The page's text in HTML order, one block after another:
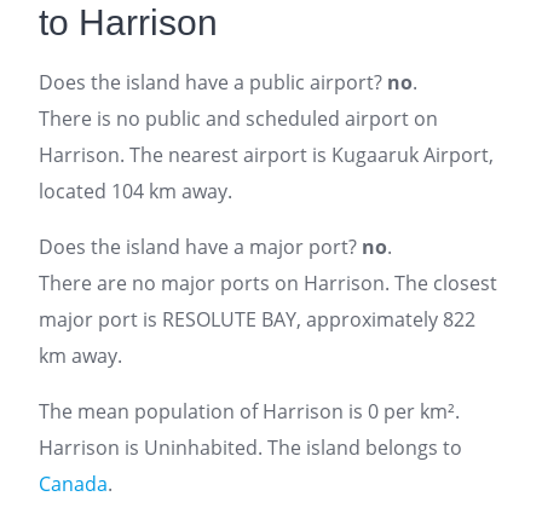
to Harrison
Does the island have a public airport? no.
There is no public and scheduled airport on
Harrison. The nearest airport is Kugaaruk Airport,
located 104 km away.
Does the island have a major port? no.
There are no major ports on Harrison. The closest
major port is RESOLUTE BAY, approximately 822
km away.
The mean population of Harrison is 0 per km².
Harrison is Uninhabited. The island belongs to
Canada.